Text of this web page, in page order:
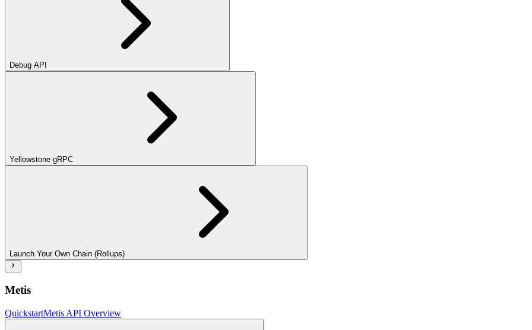
Debug API
Yellowstone gRPC
Launch Your Own Chain (Rollups)
Metis
QuickstartMetis API Overview